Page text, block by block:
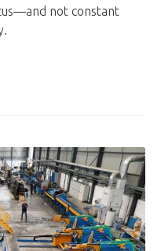
not constant